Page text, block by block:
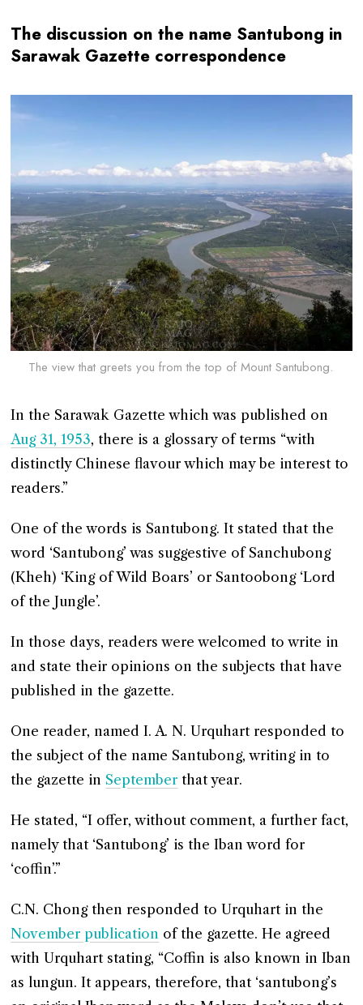
The discussion on the name Santubong in
Sarawak Gazette correspondence
The view that greets you from the top of Mount Santubong.
In the Sarawak Gazette which was published on
Aug 31, 1953, there is a glossary of terms “with
distinctly Chinese flavour which may be interest to
readers.”
One of the words is Santubong. It stated that the
word ‘Santubong’ was suggestive of Sanchubong
(Kheh) ‘King of Wild Boars’ or Santoobong ‘Lord
of the Jungle’.
In those days, readers were welcomed to write in
and state their opinions on the subjects that have
published in the gazette.
One reader, named I. A. N. Urquhart responded to
the subject of the name Santubong, writing in to
the gazette in September that year.
He stated, “I offer, without comment, a further fact,
namely that ‘Santubong’ is the Iban word for
‘coffin’.”
C.N. Chong then responded to Urquhart in the
November publication of the gazette. He agreed
with Urquhart stating, “Coffin is also known in Iban
as lungun. It appears, therefore, that ‘santubong’s